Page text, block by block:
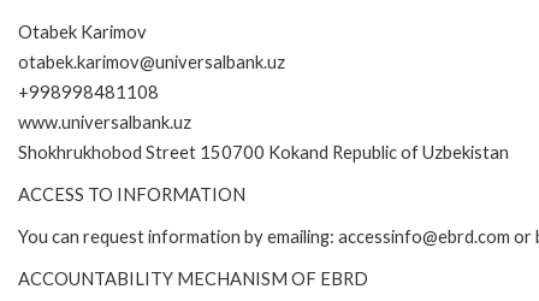
Otabek Karimov
otabek.karimov@universalbank.uz
+998998481108
www.universalbank.uz
Shokhrukhobod Street 150700 Kokand Republic of Uzbekistan
ACCESS TO INFORMATION
You can request information by emailing: accessinfo@ebrd.com
ACCOUNTABILITY MECHANISM OF EBRD